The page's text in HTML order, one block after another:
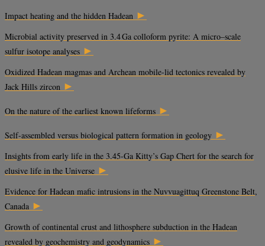
Impact heating and the hidden Hadean ►
Microbial activity preserved in 3.4 Ga colloform pyrite: A micro–scale
sulfur isotope analyses ►
Oxidized Hadean magmas and Archean mobile-lid tectonics revealed by
Jack Hills zircon ►
On the nature of the earliest known lifeforms ►
Self-assembled versus biological pattern formation in geology ►
Insights from early life in the 3.45-Ga Kitty’s Gap Chert for the search for
elusive life in the Universe ►
Evidence for Hadean mafic intrusions in the Nuvvuagittuq Greenstone Belt,
Canada ►
Growth of continental crust and lithosphere subduction in the Hadean
revealed by geochemistry and geodynamics ►